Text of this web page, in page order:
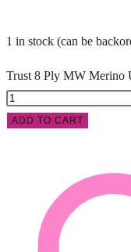
1 in stock (can be
Trust 8 Ply MW Merino
ADD TO CART